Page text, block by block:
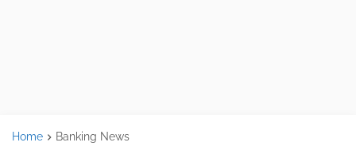
Home Banking News